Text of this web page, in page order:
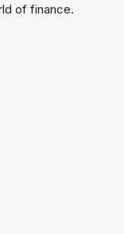
of finance.